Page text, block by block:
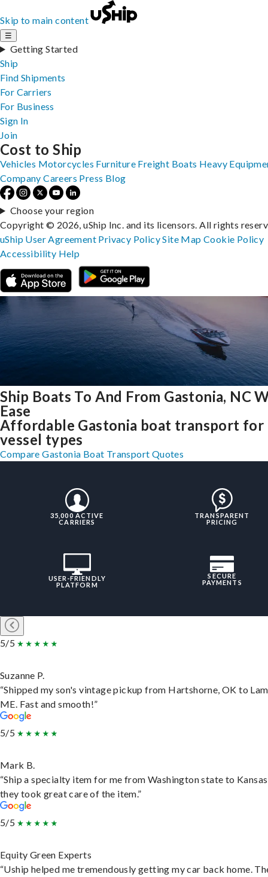
Skip to main content
☰
Getting Started
Ship
Find Shipments
For Carriers
For Business
Sign In
Join
Ship Boats To And From Gastonia, NC
Ease
Affordable Gastonia boat transport for
vessel types
Compare Gastonia Boat Transport Quotes
35,000 ACTIVE
CARRIERS
TRANSPARENT
PRICING
USER-FRIENDLY
PLATFORM
SECURE
PAYMENTS
5/5
Suzanne P.
“Shipped my son's vintage pickup from Hartshorne, OK to
ME. Fast and smooth!”
5/5
Mark B.
“Ship a specialty item for me from Washington state to
they took great care of the item.”
5/5
Equity Green Experts
“Uship helped me tremendously getting my car back home.
Cost to Ship
Vehicles Motorcycles Furniture Freight Boats Heavy
Company Careers Press Blog
Choose your region
Copyright © 2026, uShip Inc. and its licensors. All rights
uShip User Agreement Privacy PolicySite MapCookie Policy
Accessibility Help